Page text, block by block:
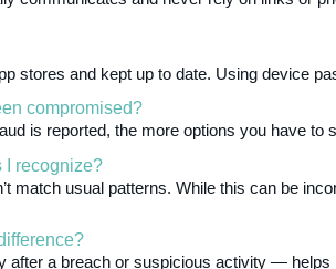
stores and kept up to date. Using device
compromised?
is reported, the more options you have
I recognize?
match usual patterns. While this can be
a breach or suspicious activity — helps